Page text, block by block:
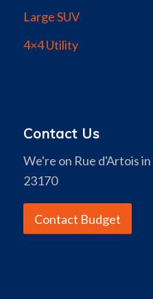
Large SUV
4×4 Utility
Contact Us
We're on Rue d'Artois
23170
Contact Budget